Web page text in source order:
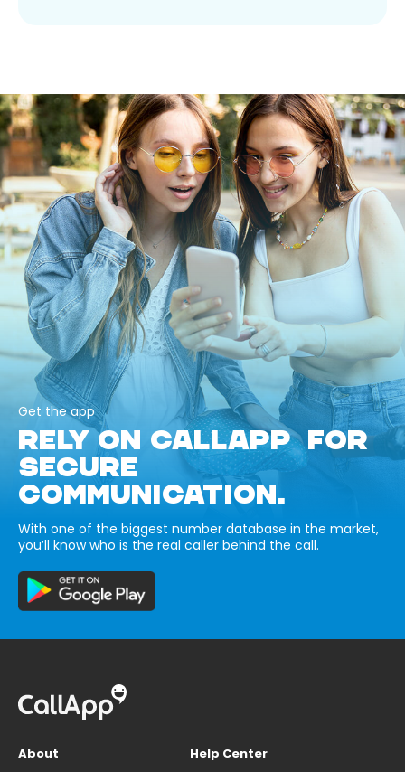
Get the app
RELY ON CALLAPP FOR
SECURE
COMMUNICATION.
With one of the biggest number database in the market,
you’ll know who is the real caller behind the call.
About
Help Center